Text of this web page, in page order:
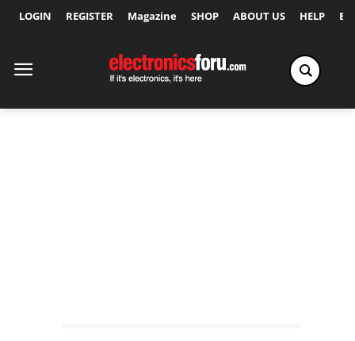
LOGIN REGISTER Magazine SHOP ABOUT US HELP